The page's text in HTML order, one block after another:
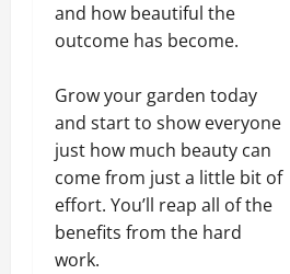
and how beautiful the
outcome has become.
Grow your garden today
and start to show everyone
just how much beauty can
come from just a little bit of
effort. You’ll reap all of the
benefits from the hard
work.